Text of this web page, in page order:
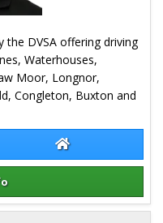
Matt Hiscock
the DVSA offering driving
Waterhouses,
Moor, Longnor,
Congleton, Buxton and